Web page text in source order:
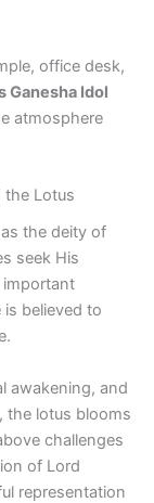
office desk,
Ganesha Idol
atmosphere
the Lotus
the deity of
seek His
important
believed to
awakening, and
the lotus blooms
challenges
of Lord
representation